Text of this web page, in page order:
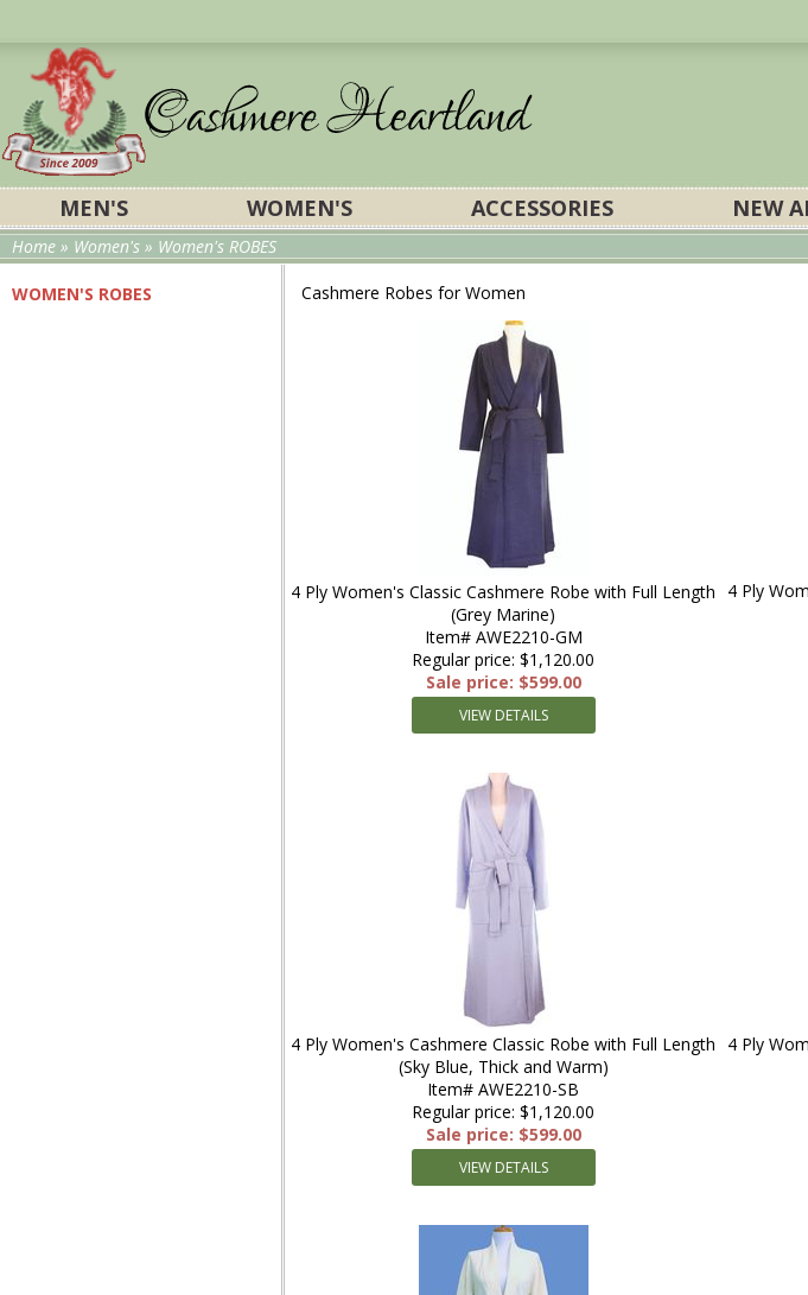
MEN'S WOMEN'S ACCESSORIES NEW
Home » Women's » Women's ROBES
WOMEN'S ROBES Cashmere Robes for Women
4 Ply Women's Classic Cashmere Robe with Full Length
(Grey Marine)
Item# AWE2210-GM
Regular price: $1,120.00
Sale price: $599.00
VIEW DETAILS
4 Ply
4 Ply Women's Cashmere Classic Robe with Full Length
(Sky Blue, Thick and Warm)
Item# AWE2210-SB
Regular price: $1,120.00
Sale price: $599.00
VIEW DETAILS
4 Ply